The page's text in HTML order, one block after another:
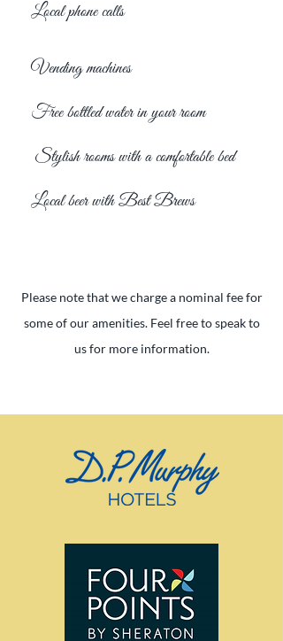
Local phone calls
Vending machines
Free bottled water in your room
Stylish rooms with a comfortable bed
Local beer with Best Brews
Please note that we charge a nominal fee for
some of our amenities. Feel free to speak to
us for more information.